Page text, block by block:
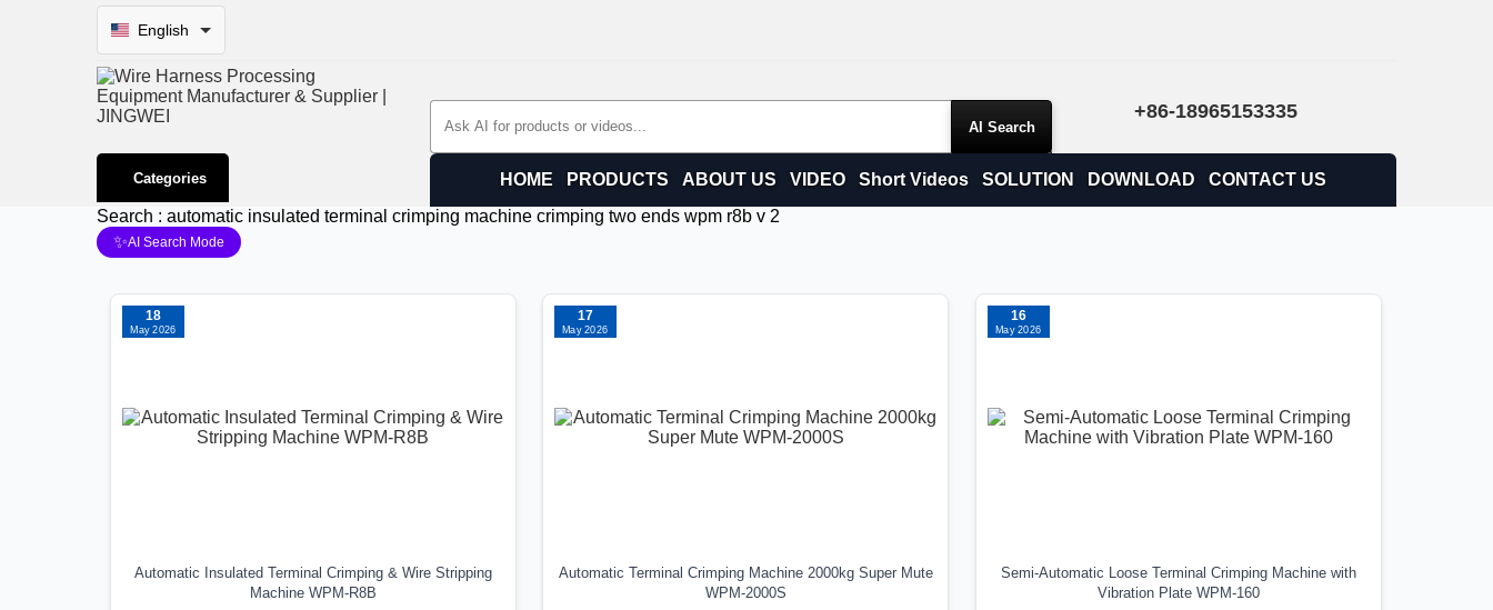
English
Search Products +86-18965153335
Categories HOME PRODUCTS ABOUT US VIDEO Short Videos SOLUTION DOWNLOAD
CONTACT US
Search : automatic insulated terminal crimping machine crimping two ends wpm r8b v 2
✨AI Search Mode
18
May 2026
Automatic Insulated Terminal Crimping & Wire Stripping
Machine WPM-R8B
17
May 2026
Automatic Terminal Crimping Machine 2000kg Super Mute
WPM-2000S
16
May 2026
Semi-Automatic Loose Terminal Crimping Machine with
Vibration Plate WPM-160